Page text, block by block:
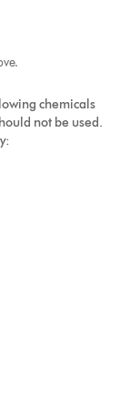
chemicals
not be used.